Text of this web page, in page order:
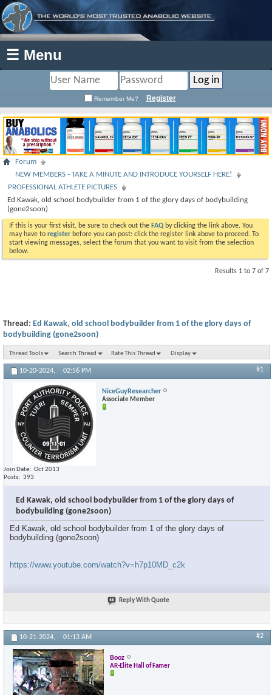
☰ Menu
Remember Me? Register
Forum
NEW MEMBERS - TAKE A MINUTE AND INTRODUCE YOURSELF HERE!
PROFESSIONAL ATHLETE PICTURES
Ed Kawak, old school bodybuilder from 1 of the glory days of bodybuilding
(gone2soon)
If this is your first visit, be sure to check out the FAQ by clicking the link above. You
may have to register before you can post: click the register link above to proceed. To
start viewing messages, select the forum that you want to visit from the selection
below.
Results 1 to 7 of 7
Thread: Ed Kawak, old school bodybuilder from 1 of the glory days of
bodybuilding (gone2soon)
Thread Tools Search Thread Rate This Thread Display
10-20-2024, 02:56 PM #1
NiceGuyResearcher
Associate Member
Join Date
Oct 2013
Posts
393
Ed Kawak, old school bodybuilder from 1 of the glory days of
bodybuilding (gone2soon)
Ed Kawak, old school bodybuilder from 1 of the glory days of
bodybuilding (gone2soon)
https://www.youtube.com/watch?v=h7p10MD_c2k
Reply With Quote
10-21-2024, 01:13 AM #2
Booz
AR-Elite Hall of Famer